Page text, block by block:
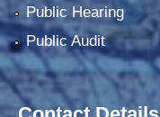
Public Hearing
Public Audit